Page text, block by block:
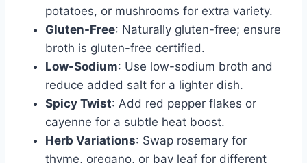
potatoes, or mushrooms for extra variety.
Gluten-Free: Naturally gluten-free; ensure
broth is gluten-free certified.
Low-Sodium: Use low-sodium broth and
reduce added salt for a lighter dish.
Spicy Twist: Add red pepper flakes or
cayenne for a subtle heat boost.
Herb Variations: Swap rosemary for
thyme, oregano, or bay leaf for different